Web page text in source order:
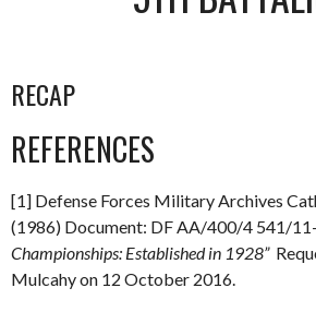
RECAP
REFERENCES
[1] Defense Forces Military Archives
(1986) Document: DF AA/400/4 541/
Championships: Established in 1928”
Mulcahy on 12 October 2016.